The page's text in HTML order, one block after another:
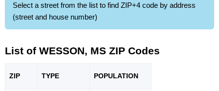
Select a street from the list to find ZIP+4 code by address
(street and house number)
List of WESSON, MS ZIP Codes
ZIP TYPE POPULATION